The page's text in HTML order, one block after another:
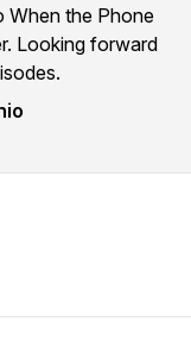
When the Phone
Looking forward